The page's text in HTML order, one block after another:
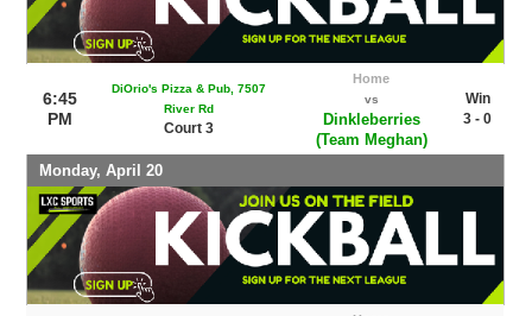
6:45
PM
DiOrio's Pizza & Pub, 7507
River Rd
Court 3
Home
vs
Dinkleberries
(Team Meghan)
Win
3 - 0
Monday, April 20